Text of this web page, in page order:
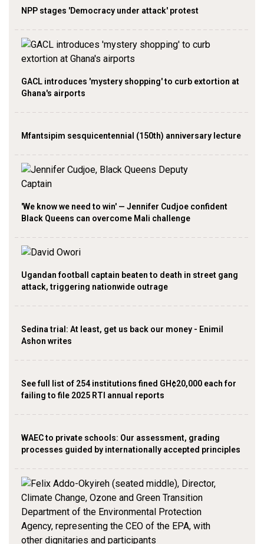
NPP stages 'Democracy under attack' protest
GACL introduces 'mystery shopping' to curb extortion at
Ghana's airports
Mfantsipim sesquicentennial (150th) anniversary lecture
'We know we need to win' — Jennifer Cudjoe confident
Black Queens can overcome Mali challenge
Ugandan football captain beaten to death in street gang
attack, triggering nationwide outrage
Sedina trial: At least, get us back our money - Enimil
Ashon writes
See full list of 254 institutions fined GH¢20,000 each for
failing to file 2025 RTI annual reports
WAEC to private schools: Our assessment, grading
processes guided by internationally accepted principles